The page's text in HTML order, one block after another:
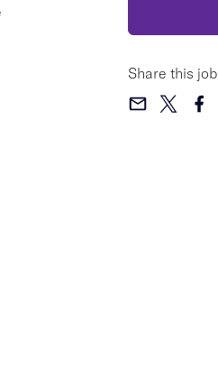
Share this job